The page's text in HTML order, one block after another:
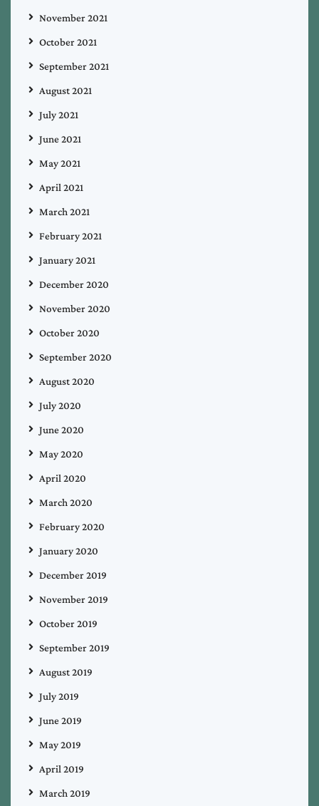
November 2021
October 2021
September 2021
August 2021
July 2021
June 2021
May 2021
April 2021
March 2021
February 2021
January 2021
December 2020
November 2020
October 2020
September 2020
August 2020
July 2020
June 2020
May 2020
April 2020
March 2020
February 2020
January 2020
December 2019
November 2019
October 2019
September 2019
August 2019
July 2019
June 2019
May 2019
April 2019
March 2019